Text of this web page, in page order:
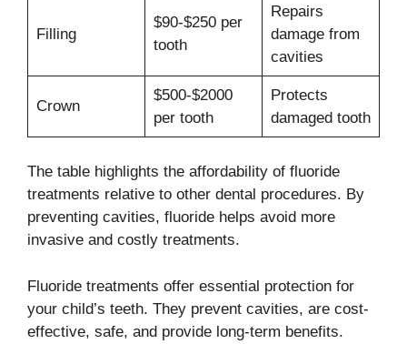
Filling
$90-$250 per
tooth
Repairs
damage from
cavities
Crown
$500-$2000
per tooth
Protects
damaged tooth
The table highlights the affordability of fluoride
treatments relative to other dental procedures. By
preventing cavities, fluoride helps avoid more
invasive and costly treatments.
Fluoride treatments offer essential protection for
your child’s teeth. They prevent cavities, are cost-
effective, safe, and provide long-term benefits.